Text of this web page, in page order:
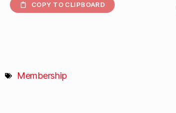
COPY TO CLIPBOARD
Membership